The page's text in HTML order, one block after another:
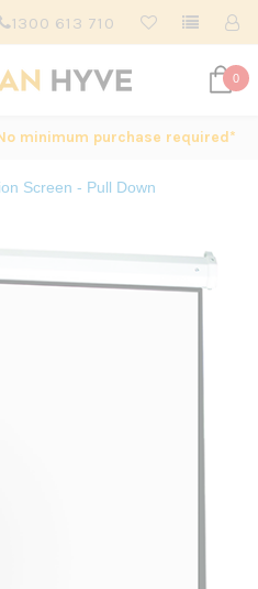
1300 613 710
0
minimum purchase required*
Screen - Pull Down